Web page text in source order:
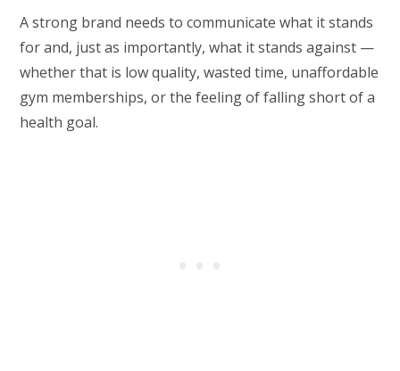
A strong brand needs to communicate what it stands
for and, just as importantly, what it stands against —
whether that is low quality, wasted time, unaffordable
gym memberships, or the feeling of falling short of a
health goal.